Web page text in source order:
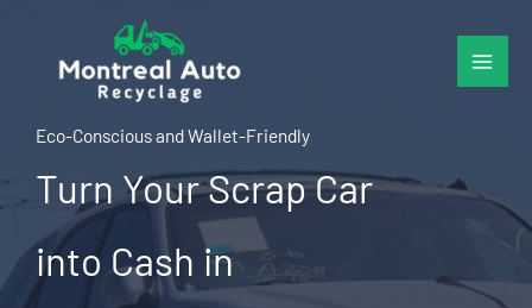
content
Eco-Conscious and Wallet-Friendly
Turn Your Scrap Car
into Cash in